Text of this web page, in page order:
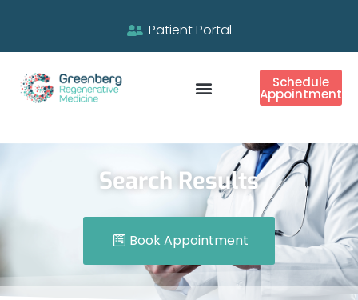
Patient Portal
Schedule
Appointment
Search Results
Book Appointment